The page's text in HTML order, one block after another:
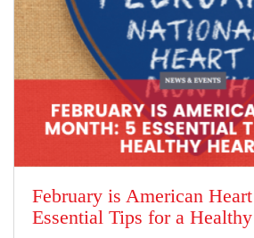
February is American
Essential Tips for a